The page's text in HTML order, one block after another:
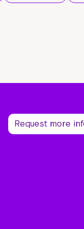
Request more